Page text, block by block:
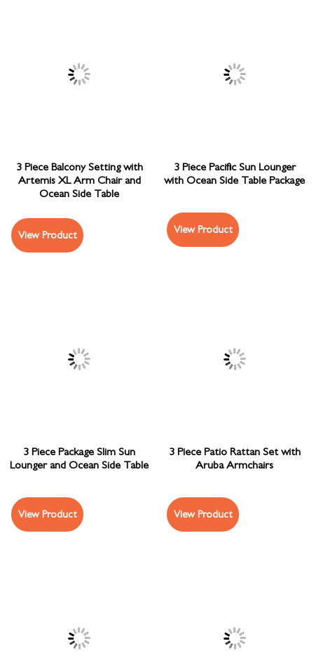
3 Piece Balcony Setting with
Artemis XL Arm Chair and
Ocean Side Table
View Product
3 Piece Pacific Sun Lounger
with Ocean Side Table Package
View Product
3 Piece Package Slim Sun
Lounger and Ocean Side Table
View Product
3 Piece Patio Rattan Set with
Aruba Armchairs
View Product